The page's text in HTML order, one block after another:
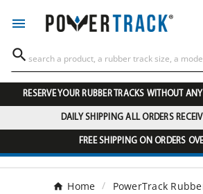


RESERVE YOUR RUBBER TRACKS WITHOUT
DAILY SHIPPING ALL ORDERS
FREE SHIPPING ON ORDERS
Home
PowerTrack